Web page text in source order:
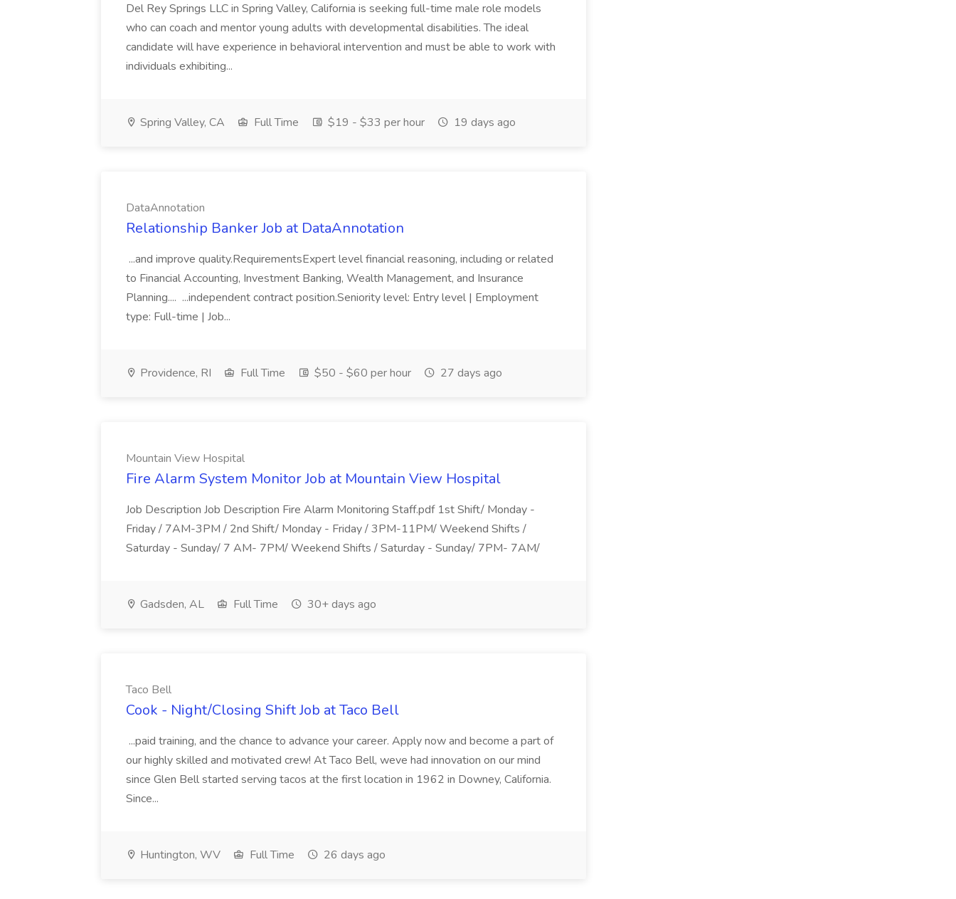
Del Rey Springs LLC in Spring Valley, California is seeking full-time male role models
who can coach and mentor young adults with developmental disabilities. The ideal
candidate will have experience in behavioral intervention and must be able to work with
individuals exhibiting...
Spring Valley, CA Full Time $19 - $33 per hour 19 days ago
DataAnnotation
Relationship Banker Job at DataAnnotation
...and improve quality.RequirementsExpert level financial reasoning, including or related
to Financial Accounting, Investment Banking, Wealth Management, and Insurance
Planning.... ...independent contract position.Seniority level: Entry level | Employment
type: Full-time | Job...
Providence, RI Full Time $50 - $60 per hour 27 days ago
Mountain View Hospital
Fire Alarm System Monitor Job at Mountain View Hospital
Job Description Job Description Fire Alarm Monitoring Staff.pdf 1st Shift/ Monday -
Friday / 7AM-3PM / 2nd Shift/ Monday - Friday / 3PM-11PM/ Weekend Shifts /
Saturday - Sunday/ 7 AM- 7PM/ Weekend Shifts / Saturday - Sunday/ 7PM- 7AM/
Gadsden, AL Full Time 30+ days ago
Taco Bell
Cook - Night/Closing Shift Job at Taco Bell
...paid training, and the chance to advance your career. Apply now and become a part of
our highly skilled and motivated crew! At Taco Bell, weve had innovation on our mind
since Glen Bell started serving tacos at the first location in 1962 in Downey, California.
Since...
Huntington, WV Full Time 26 days ago